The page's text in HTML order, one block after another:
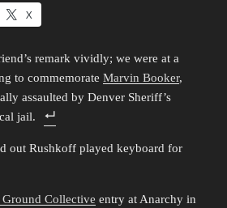
X
remark vividly; we were at a
to commemorate Marvin Booker,
assaulted by Denver Sheriff’s
jail.
out Rushkoff played keyboard for
Collective entry at Anarchy in